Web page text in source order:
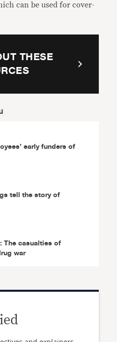
can be used for cover-
THESE
early funders of
tell the story of
The casualties of
war